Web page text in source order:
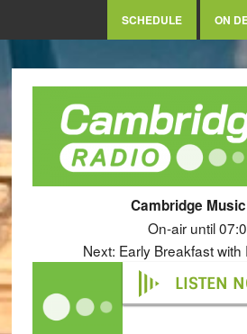
SCHEDULE ON
Cambridge
On-air until
Next: Early Breakfast
LISTEN